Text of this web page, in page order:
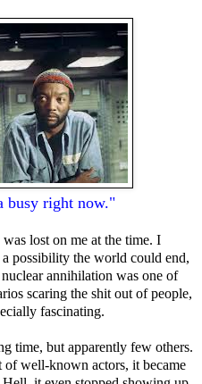
busy right now."
lost on me at the time. I
possibility the world could end,
annihilation was one of
scaring the shit out of people,
fascinating.
time, but apparently few others.
of well-known actors, it became